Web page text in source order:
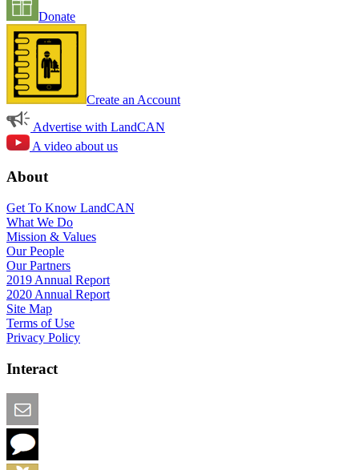
Donate
Create an Account
Advertise with LandCAN
A video about us
About
Get To Know LandCAN
What We Do
Mission & Values
Our People
Our Partners
2019 Annual Report
2020 Annual Report
Site Map
Terms of Use
Privacy Policy
Interact